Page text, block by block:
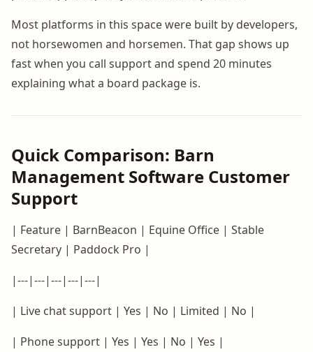
Most platforms in this space were built by developers,
not horsewomen and horsemen. That gap shows up
fast when you call support and spend 20 minutes
explaining what a board package is.
Quick Comparison: Barn
Management Software Customer
Support
| Feature | BarnBeacon | Equine Office | Stable
Secretary | Paddock Pro |
|---|---|---|---|---|
| Live chat support | Yes | No | Limited | No |
| Phone support | Yes | Yes | No | Yes |